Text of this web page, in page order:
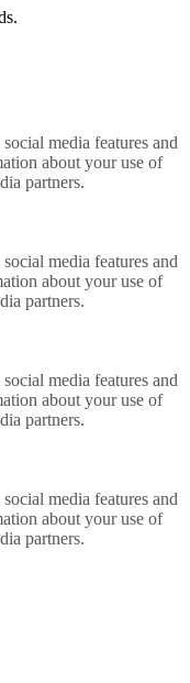
media features and
about your use of
partners.
media features and
about your use of
partners.
media features and
about your use of
partners.
media features and
about your use of
partners.